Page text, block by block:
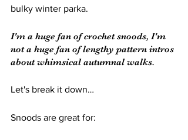
bulky winter parka.
I'm a huge fan of crochet snoods, I'm
not a huge fan of lengthy pattern intros
about whimsical autumnal walks.
Let's break it down…
Snoods are great for: